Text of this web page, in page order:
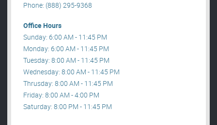
Phone: (888) 295-9368
Office Hours
Sunday: 6:00 AM - 11:45 PM
Monday: 6:00 AM - 11:45 PM
Tuesday: 8:00 AM - 11:45 PM
Wednesday: 8:00 AM - 11:45 PM
Thrusday: 8:00 AM - 11:45 PM
Friday: 8:00 AM - 4:00 PM
Saturday: 8:00 PM - 11:45 PM